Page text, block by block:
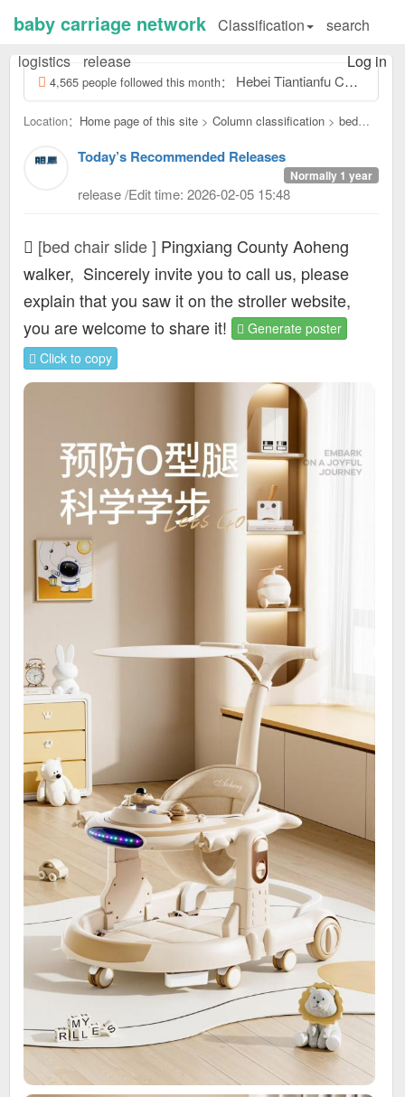
baby carriage network Classification
search
logistics
release Log in
4,565 people followed this month： Hebei Tiantianfu Children's Electric Car Toy Factory, contact number: Tiantianfu 13831957532, our factory specializes...
Location： Home page of this site > Column classification > bed
Today’s Recommended Releases
Normally 1 year
release /Edit time: 2026-02-05 15:48
[bed chair slide ] Pingxiang County Aoheng
walker, Sincerely invite you to call us, please
explain that you saw it on the stroller website,
you are welcome to share it!
Generate poster
Click to copy